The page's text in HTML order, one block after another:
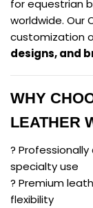
for equestrian
worldwide. Our
customization
designs, and
WHY
LEATHER
?
specialty use
? Premium
flexibility